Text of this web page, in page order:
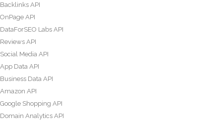
Backlinks API
OnPage API
DataForSEO Labs API
Reviews API
Social Media API
App Data API
Business Data API
Amazon API
Google Shopping API
Domain Analytics API